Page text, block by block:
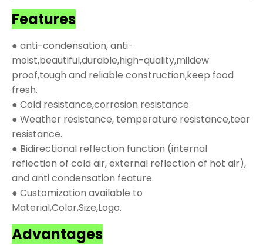
Features
● anti-condensation, anti-
moist,beautiful,durable,high-quality,mildew
proof,tough and reliable construction,keep food
fresh.
● Cold resistance,corrosion resistance.
● Weather resistance, temperature resistance,tear
resistance.
● Bidirectional reflection function (internal
reflection of cold air, external reflection of hot air),
and anti condensation feature.
● Customization available to
Material,Color,Size,Logo.
Advantages